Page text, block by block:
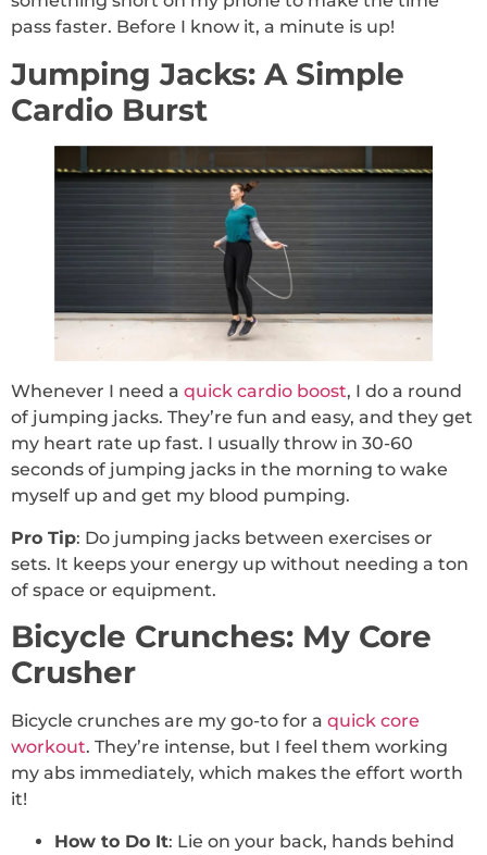
pass faster. Before I know it, a minute is up!
Jumping Jacks: A Simple
Cardio Burst
Whenever I need a quick cardio boost, I do a round
of jumping jacks. They’re fun and easy, and they get
my heart rate up fast. I usually throw in 30-60
seconds of jumping jacks in the morning to wake
myself up and get my blood pumping.
Pro Tip: Do jumping jacks between exercises or
sets. It keeps your energy up without needing a ton
of space or equipment.
Bicycle Crunches: My Core
Crusher
Bicycle crunches are my go-to for a quick core
workout. They’re intense, but I feel them working
my abs immediately, which makes the effort worth
it!
How to Do It: Lie on your back, hands behind